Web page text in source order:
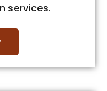
services.